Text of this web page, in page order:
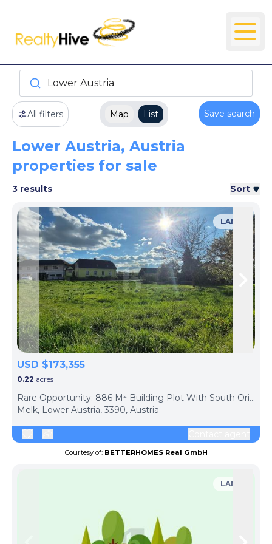
Lower Austria
All filters Map List Save search
Lower Austria, Austria
properties for sale
3 results Sort
Skip to previous slide page
LAND
USD $173,355
0.22 acres
Rare Opportunity: 886 M² Building Plot With South Orientation ? Development Already Paid!
Melk, Lower Austria, 3390, Austria
Courtesy of: BETTERHOMES Real GmbH
LAND